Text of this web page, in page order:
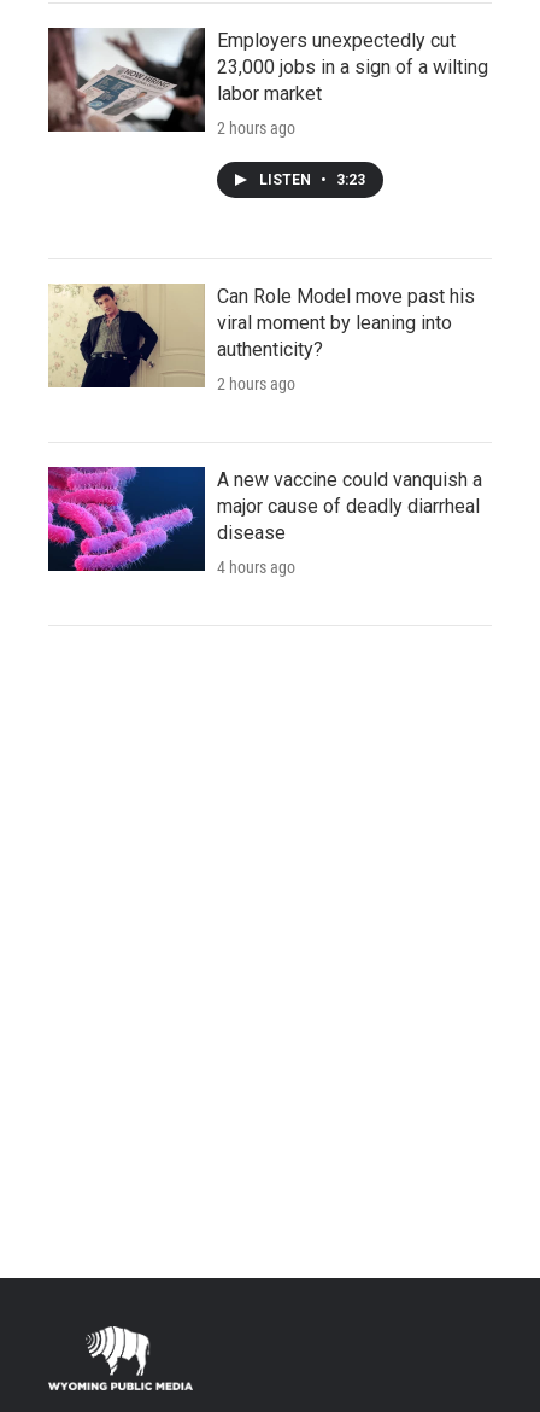
Employers unexpectedly cut
23,000 jobs in a sign of a wilting
labor market
2 hours ago
LISTEN • 3:23
Can Role Model move past his
viral moment by leaning into
authenticity?
2 hours ago
A new vaccine could vanquish a
major cause of deadly diarrheal
disease
4 hours ago